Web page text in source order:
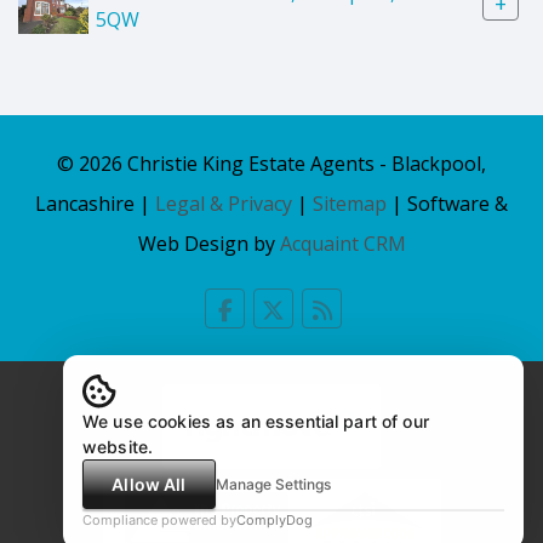
5QW
© 2026 Christie King Estate Agents - Blackpool,
Lancashire | Legal & Privacy | Sitemap | Software &
Web Design byAcquaint CRM
We use cookies as an essential part of our
website.
Allow All
Manage Settings
Compliance powered byComplyDog